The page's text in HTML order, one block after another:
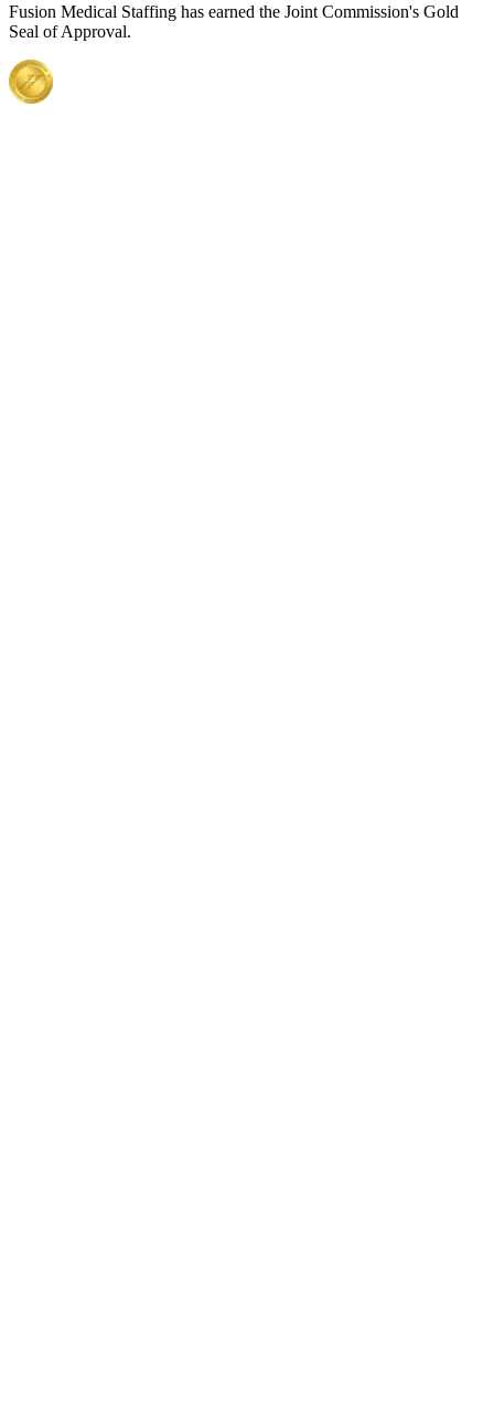
Fusion Medical Staffing has earned the Joint Commission's Gold
Seal of Approval.